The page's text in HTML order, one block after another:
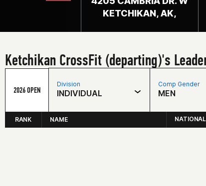
KETCHIKAN, AK,
Ketchikan CrossFit (departing)'s
2026 OPEN
Division
INDIVIDUAL
Comp Gender
MEN
RANK NAME